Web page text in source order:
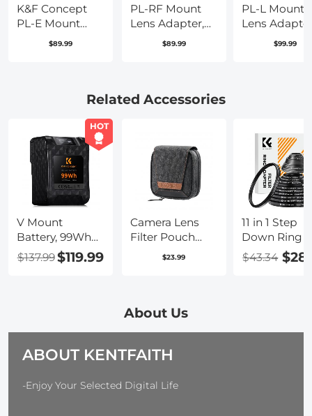
K&F Concept
PL-E Mount
Lens Adapter,
$89.99
PL-RF Mount
Lens Adapter,
Compatible
Cameras
$89.99
PL-L Mount
Lens
Compatible
$99.99
Related Accessories
HOT
V Mount
Battery, 99Wh
Mini V-Mount
Battery,
USB-C, BP,
for Cameras and
$137.99$119.99
Camera Lens
Filter Pouch
Case, 4-Pocket
Resistant
Design for
Filters
$23.99
11 in 1 Step
Down Ring
$43.34
About Us
ABOUT KENTFAITH
-Enjoy Your Selected Digital Life